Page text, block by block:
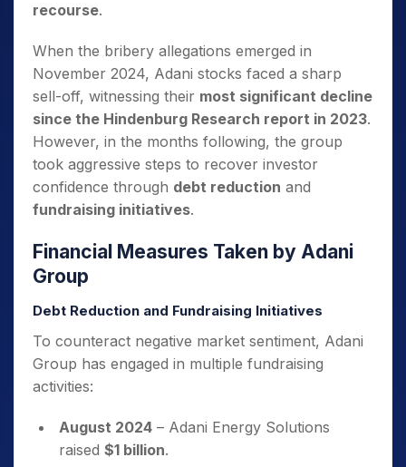
recourse.
When the bribery allegations emerged in
November 2024, Adani stocks faced a sharp
sell-off, witnessing their most significant decline
since the Hindenburg Research report in 2023.
However, in the months following, the group
took aggressive steps to recover investor
confidence through debt reduction and
fundraising initiatives.
Financial Measures Taken by Adani
Group
Debt Reduction and Fundraising Initiatives
To counteract negative market sentiment, Adani
Group has engaged in multiple fundraising
activities:
August 2024 – Adani Energy Solutions
raised $1 billion.